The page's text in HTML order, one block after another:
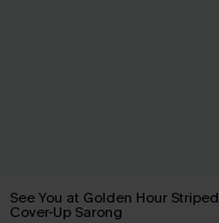
See You at Golden Hour Striped
Cover-Up Sarong